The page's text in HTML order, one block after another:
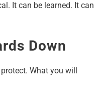
It can be learned. It can
Down
What you will